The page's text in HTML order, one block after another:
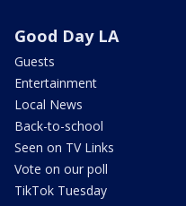
Good Day LA
Guests
Entertainment
Local News
Back-to-school
Seen on TV Links
Vote on our poll
TikTok Tuesday